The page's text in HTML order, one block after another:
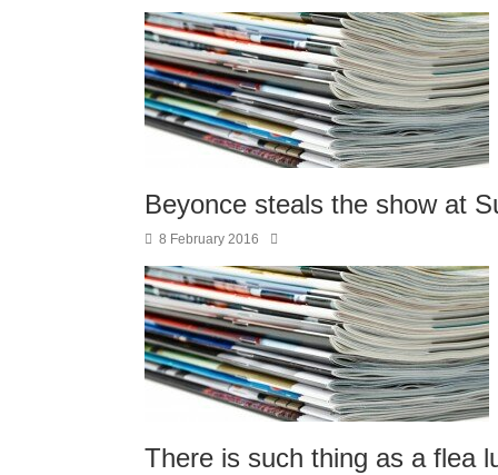
Beyonce steals the show at
8 February 2016
There is such thing as a flea